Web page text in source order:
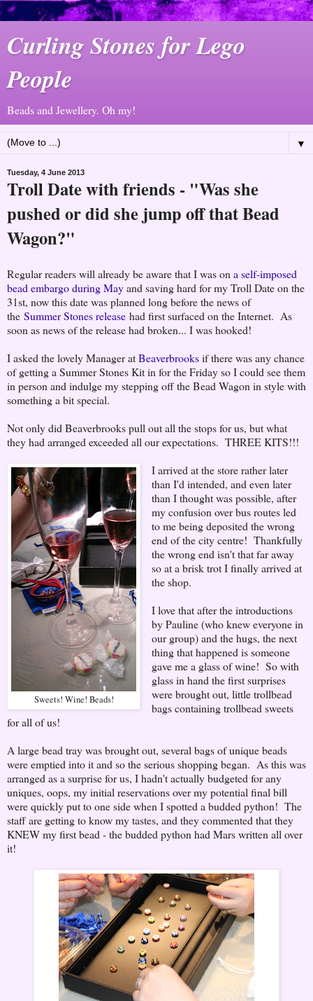
Curling Stones for Lego
People
Beads and Jewellery. Oh my!
▼
Tuesday, 4 June 2013
Troll Date with friends - "Was she
pushed or did she jump off that Bead
Wagon?"
Regular readers will already be aware that I was on a self-imposed
bead embargo during Mayand saving hard for my Troll Date on the
31st, now this date was planned long before the news of
the Summer Stones release had first surfaced on the Internet. As
soon as news of the release had broken... I was hooked!
I asked the lovely Manager atBeaverbrooksif there was any chance
of getting a Summer Stones Kit in for the Friday so I could see them
in person and indulge my stepping off the Bead Wagon in style with
something a bit special.
Not only did Beaverbrooks pull out all the stops for us, but what
they had arranged exceeded all our expectations. THREE KITS!!!
Sweets! Wine! Beads!
I arrived at the store rather later
than I'd intended, and even later
than I thought was possible, after
my confusion over bus routes led
to me being deposited the wrong
end of the city centre! Thankfully
the wrong end isn't that far away
so at a brisk trot I finally arrived at
the shop.
I love that after the introductions
by Pauline (who knew everyone in
our group) and the hugs, the next
thing that happened is someone
gave me a glass of wine! So with
glass in hand the first surprises
were brought out, little trollbead
bags containing trollbead sweets
for all of us!
A large bead tray was brought out, several bags of unique beads
were emptied into it and so the serious shopping began. As this was
arranged as a surprise for us, I hadn't actually budgeted for any
uniques, oops, my initial reservations over my potential final bill
were quickly put to one side when I spotted a budded python! The
staff are getting to know my tastes, and they commented that they
KNEW my first bead - the budded python had Mars written all over
it!